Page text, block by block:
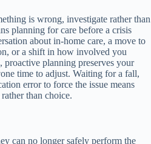
is wrong, investigate rather than
planning for care before a crisis
about in-home care, a move to
or a shift in how involved you
proactive planning preserves your
time to adjust. Waiting for a fall,
error to force the issue means
than choice.
can no longer safely perform the